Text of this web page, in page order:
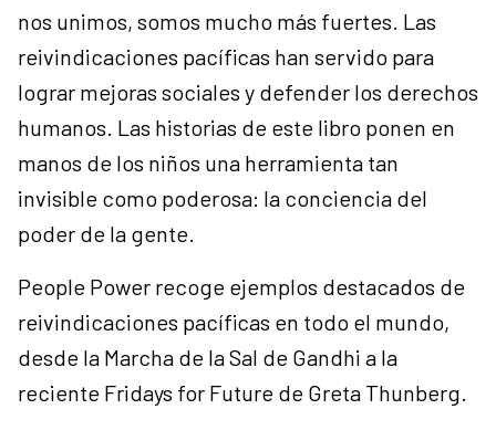
nos unimos, somos mucho más fuertes. Las
reivindicaciones pacíficas han servido para
lograr mejoras sociales y defender los derechos
humanos. Las historias de este libro ponen en
manos de los niños una herramienta tan
invisible como poderosa: la conciencia del
poder de la gente.
People Power recoge ejemplos destacados de
reivindicaciones pacíficas en todo el mundo,
desde la Marcha de la Sal de Gandhi a la
reciente Fridays for Future de Greta Thunberg.